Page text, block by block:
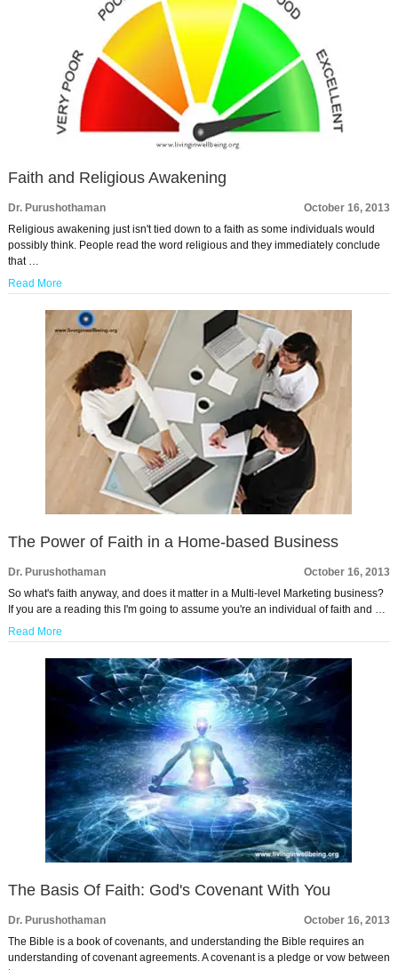
Faith and Religious Awakening
Dr. Purushothaman
October 16, 2013
Religious awakening just isn't tied down to a faith as some individuals would
possibly think. People read the word religious and they immediately conclude
that …
Read More
The Power of Faith in a Home-based Business
Dr. Purushothaman
October 16, 2013
So what's faith anyway, and does it matter in a Multi-level Marketing business?
If you are a reading this I'm going to assume you're an individual of faith and …
Read More
The Basis Of Faith: God's Covenant With You
Dr. Purushothaman
October 16, 2013
The Bible is a book of covenants, and understanding the Bible requires an
understanding of covenant agreements. A covenant is a pledge or vow between